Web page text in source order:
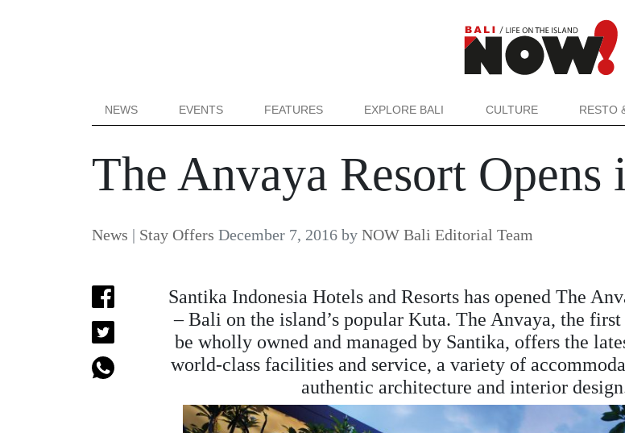
NEWS EVENTS FEATURES EXPLORE BALI CULTURE RESTO
The Anvaya Resort Opens
News | Stay Offers December 7, 2016 by NOW Bali Editorial Team
Santika Indonesia Hotels and Resorts has opened The
– Bali on the island’s popular Kuta. The Anvaya, the
be wholly owned and managed by Santika, offers the
world-class facilities and service, a variety of
authentic architecture and interior